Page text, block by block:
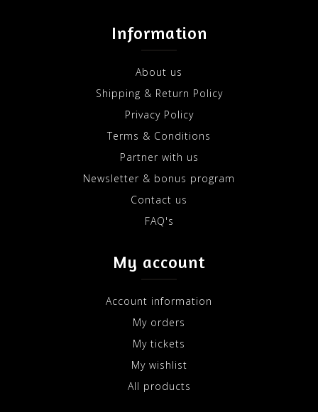
Information
About us
Shipping & Return Policy
Privacy Policy
Terms & Conditions
Partner with us
Newsletter & bonus program
Contact us
FAQ's
My account
Account information
My orders
My tickets
My wishlist
All products